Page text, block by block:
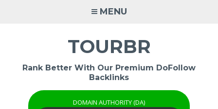
MENU
TOURBR
Rank Better With Our Premium DoFollow
Backlinks
DOMAIN AUTHORITY (DA)